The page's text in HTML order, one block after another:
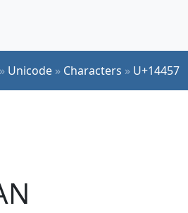
» Unicode » Characters » U+14457